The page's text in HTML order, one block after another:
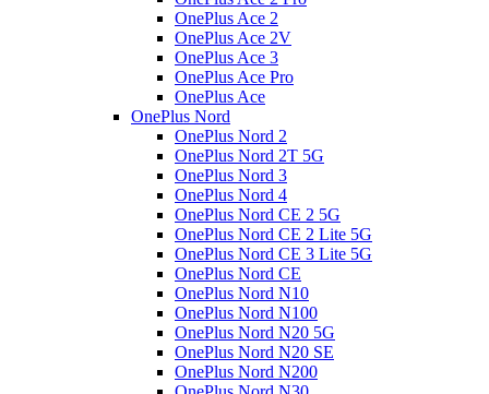
OnePlus Ace 2
OnePlus Ace 2V
OnePlus Ace 3
OnePlus Ace Pro
OnePlus Ace
OnePlus Nord
OnePlus Nord 2
OnePlus Nord 2T 5G
OnePlus Nord 3
OnePlus Nord 4
OnePlus Nord CE 2 5G
OnePlus Nord CE 2 Lite 5G
OnePlus Nord CE 3 Lite 5G
OnePlus Nord CE
OnePlus Nord N10
OnePlus Nord N100
OnePlus Nord N20 5G
OnePlus Nord N20 SE
OnePlus Nord N200